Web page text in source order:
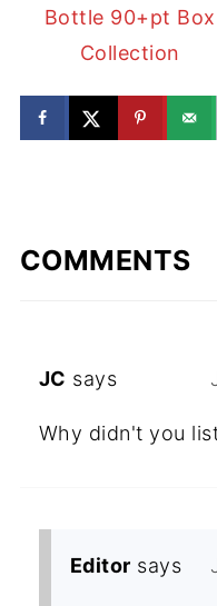
Bottle 90+pt Box
Collection
COMMENTS
JC says
Why didn't you
Editor says